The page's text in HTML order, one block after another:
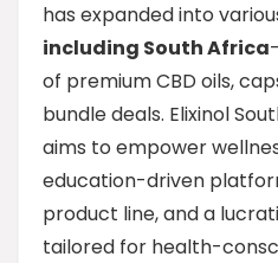
has expanded into
including South Africa
of premium CBD oils,
bundle deals. Elixinol
aims to empower
education-driven
product line, and a
tailored for health-